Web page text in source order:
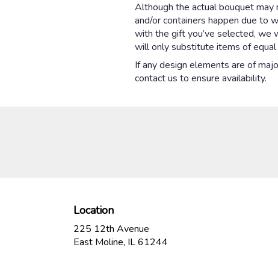
Although the actual bouquet
and/or containers happen due to
with the gift you’ve selected, we
will only substitute items of equal
If any design elements are of
contact us to ensure availability.
Location
225 12th Avenue
East Moline, IL 61244